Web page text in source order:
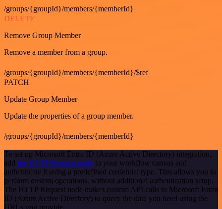
/groups/{groupId}/members/{memberId}
DELETE
Remove Group Member
Remove a member from a group.
/groups/{groupId}/members/{memberId}/$ref
PATCH
Update Group Member
Update the properties of a group member.
/groups/{groupId}/members/{memberId}
To set up Microsoft Entra ID (Azure Active Directory) integration,
add the HTTP Request node to your workflow canvas and
authenticate it using a predefined credential type. This allows you to
perform custom operations, without additional authentication setup.
The HTTP Request node makes custom API calls to Microsoft Entra
ID (Azure Active Directory) to query the data you need using the
URLs you provide.